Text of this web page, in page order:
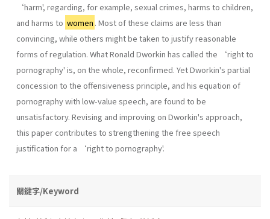
‘harm', regarding, for example, sexual crimes, harms to children,
and harms to women . Most of these claims are less than
convincing, while others might be taken to justify reasonable
forms of regulation. What Ronald Dworkin has called the ‘right to
pornography' is, on the whole, reconfirmed. Yet Dworkin's partial
concession to the offensiveness principle, and his equation of
pornography with low-value speech, are found to be
unsatisfactory. Revising and improving on Dworkin's approach,
this paper contributes to strengthening the free speech
justification for a ‘right to pornography'.
關鍵字/Keyword